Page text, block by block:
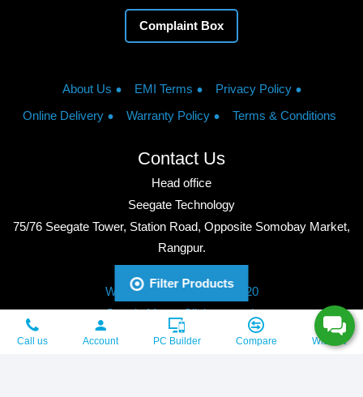
Complaint Box
About Us EMI Terms
Privacy Policy
Online Delivery
Warranty Policy Terms & Conditions
Contact Us
Head office
Seegate Technology
75/76 Seegate Tower, Station Road, Opposite Somobay Market,
Rangpur.
Phone: +8801713428220
WhatsApp: +8801713428220
Google Maps: Click to watch
Copyright © 2026, Seegate Technology, All Rights Reserved.
Call us Account PC Builder Compare Wishlist
Filter Products